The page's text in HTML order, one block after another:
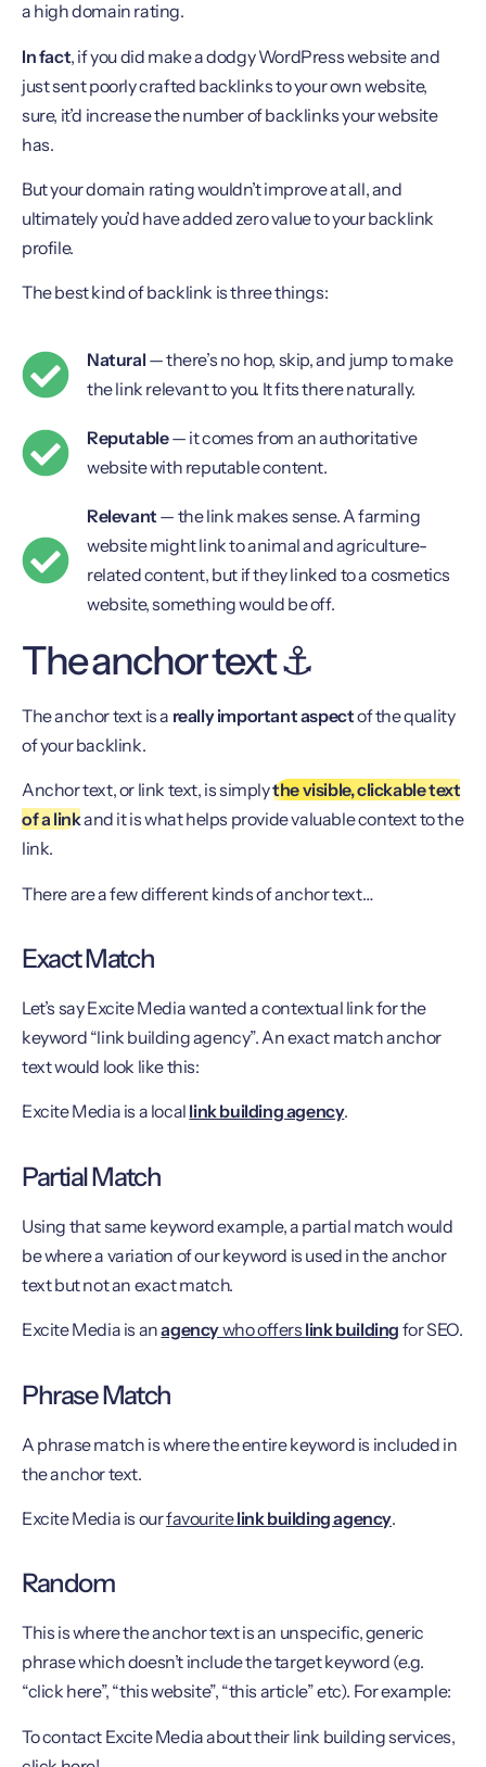
a high domain rating.
In fact, if you did make a dodgy WordPress website and
just sent poorly crafted backlinks to your own website,
sure, it’d increase the number of backlinks your website
has.
But your domain rating wouldn’t improve at all, and
ultimately you’d have added zero value to your backlink
profile.
The best kind of backlink is three things:
Natural — there’s no hop, skip, and jump to make
the link relevant to you. It fits there naturally.
Reputable— it comes from an authoritative
website with reputable content.
Relevant — the link makes sense. A farming
website might link to animal and agriculture-
related content, but if they linked to a cosmetics
website, something would be off.
The anchor text ⚓️
The anchor text is a really important aspectof the quality
of your backlink.
Anchor text, or link text, is simplythe visible, clickable text
of a linkand it is what helps provide valuable context to the
link.
There are a few different kinds of anchor text…
Exact Match
Let’s say Excite Media wanted a contextual link for the
keyword “link building agency”. An exact match anchor
text would look like this:
Excite Media is a local link building agency.
Partial Match
Using that same keyword example, a partial match would
be where a variation of our keyword is used in the anchor
text but not an exact match.
Excite Media is anagencywho offers link building for SEO.
Phrase Match
A phrase match is where the entire keyword is included in
the anchor text.
Excite Media is ourfavouritelink building agency.
Random
This is where the anchor text is an unspecific, generic
phrase which doesn’t include the target keyword (e.g.
“click here”, “this website”, “this article” etc). For example:
To contact Excite Media about their link building services,